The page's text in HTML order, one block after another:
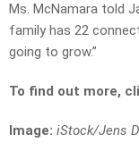
Ms. McNamara told
family has 22
going to grow.”
To find out more,
Image: iStock/Jens